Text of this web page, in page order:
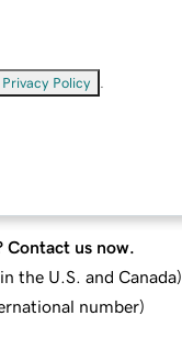
Privacy Policy
Contact us now.
the U.S. and Canada)
number)